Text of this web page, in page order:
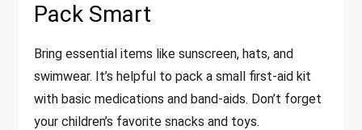
Pack Smart
Bring essential items like sunscreen, hats, and
swimwear. It’s helpful to pack a small first-aid kit
with basic medications and band-aids. Don’t forget
your children’s favorite snacks and toys.